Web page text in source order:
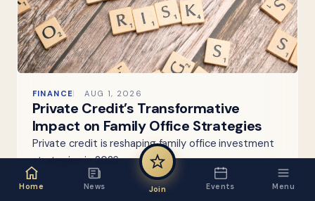
FINANCE AUG 1, 2026
Private Credit’s Transformative
Impact on Family Office Strategies
Private credit is reshaping family office investment
strategies in 2026.
Home News Join Events Menu